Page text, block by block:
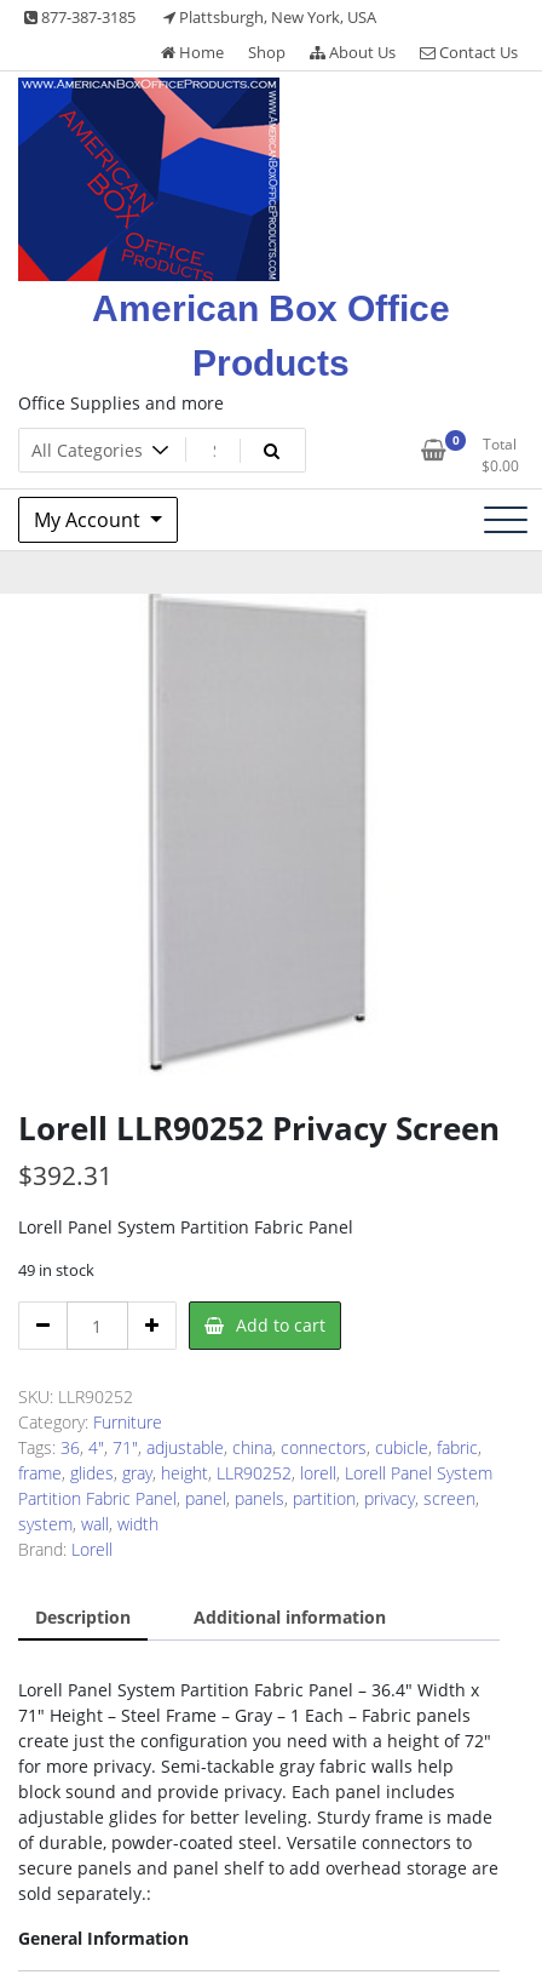
Skip 877-387-3185
Plattsburgh, New York, USA
Home
Shop About Us Contact Us
American Box Office
Products
Office Supplies and more
0
Total
$0.00
My Account
Lorell LLR90252 Privacy Screen
$392.31
Lorell Panel System Partition Fabric Panel
49 in stock
LLR90252
Screen
quantity
Add to cart
SKU: LLR90252
Category: Furniture
Tags: 36, 4", 71", adjustable, china, connectors, cubicle, fabric,
frame, glides, gray, height, LLR90252, lorell, Lorell Panel System
Partition Fabric Panel, panel, panels, partition, privacy, screen,
system, wall, width
Brand: Lorell
Description Additional information
Lorell Panel System Partition Fabric Panel – 36.4″ Width x
71″ Height – Steel Frame – Gray – 1 Each – Fabric panels
create just the configuration you need with a height of 72″
for more privacy. Semi-tackable gray fabric walls help
block sound and provide privacy. Each panel includes
adjustable glides for better leveling. Sturdy frame is made
of durable, powder-coated steel. Versatile connectors to
secure panels and panel shelf to add overhead storage are
sold separately.:
General Information